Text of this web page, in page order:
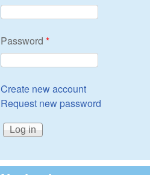
Password *
Create new account
Request new password